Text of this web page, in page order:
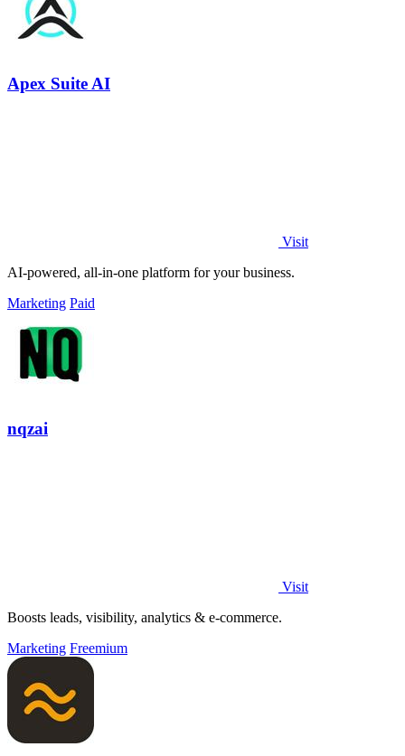
Apex Suite AI
Visit
AI-powered, all-in-one platform for your business.
Marketing Paid
nqzai
Visit
Boosts leads, visibility, analytics & e-commerce.
Marketing Freemium